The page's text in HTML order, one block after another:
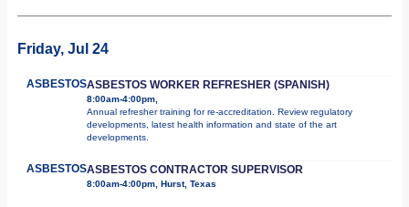
Friday, Jul 24
ASBESTOSASBESTOS WORKER REFRESHER (SPANISH)
8:00am-4:00pm,
Annual refresher training for re-accreditation. Review regulatory
developments, latest health information and state of the art
developments.
ASBESTOSASBESTOS CONTRACTOR SUPERVISOR
8:00am-4:00pm, Hurst, Texas